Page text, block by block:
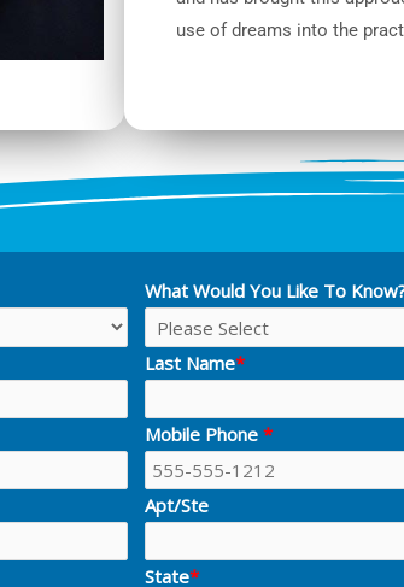
use of dreams into the
What Would You Like To
Last Name*
Mobile Phone *
Apt/Ste
State*